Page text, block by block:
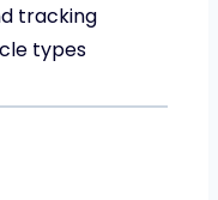
tracking
types